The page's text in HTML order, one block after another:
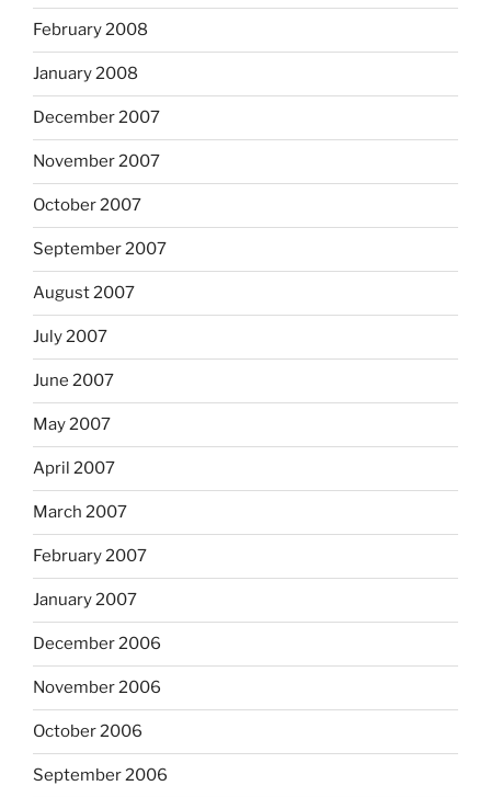
February 2008
January 2008
December 2007
November 2007
October 2007
September 2007
August 2007
July 2007
June 2007
May 2007
April 2007
March 2007
February 2007
January 2007
December 2006
November 2006
October 2006
September 2006